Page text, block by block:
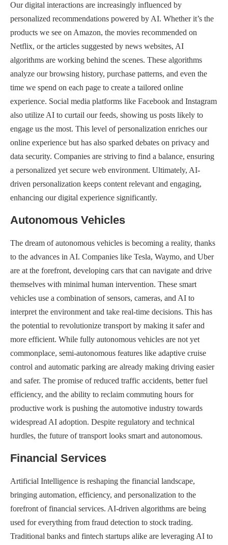
Our digital interactions are increasingly influenced by
personalized recommendations powered by AI. Whether it’s the
products we see on Amazon, the movies recommended on
Netflix, or the articles suggested by news websites, AI
algorithms are working behind the scenes. These algorithms
analyze our browsing history, purchase patterns, and even the
time we spend on each page to create a tailored online
experience. Social media platforms like Facebook and Instagram
also utilize AI to curtail our feeds, showing us posts likely to
engage us the most. This level of personalization enriches our
online experience but has also sparked debates on privacy and
data security. Companies are striving to find a balance, ensuring
a personalized yet secure web environment. Ultimately, AI-
driven personalization keeps content relevant and engaging,
enhancing our digital experience significantly.
Autonomous Vehicles
The dream of autonomous vehicles is becoming a reality, thanks
to the advances in AI. Companies like Tesla, Waymo, and Uber
are at the forefront, developing cars that can navigate and drive
themselves with minimal human intervention. These smart
vehicles use a combination of sensors, cameras, and AI to
interpret the environment and take real-time decisions. This has
the potential to revolutionize transport by making it safer and
more efficient. While fully autonomous vehicles are not yet
commonplace, semi-autonomous features like adaptive cruise
control and automatic parking are already making driving easier
and safer. The promise of reduced traffic accidents, better fuel
efficiency, and the ability to reclaim commuting hours for
productive work is pushing the automotive industry towards
widespread AI adoption. Despite regulatory and technical
hurdles, the future of transport looks smart and autonomous.
Financial Services
Artificial Intelligence is reshaping the financial landscape,
bringing automation, efficiency, and personalization to the
forefront of financial services. AI-driven algorithms are being
used for everything from fraud detection to stock trading.
Traditional banks and fintech startups alike are leveraging AI to